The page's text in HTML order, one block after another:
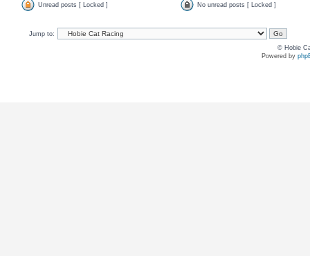
Unread posts [ Locked ] No unread posts [ Locked ]
Jump to:
© Hobie
Powered by